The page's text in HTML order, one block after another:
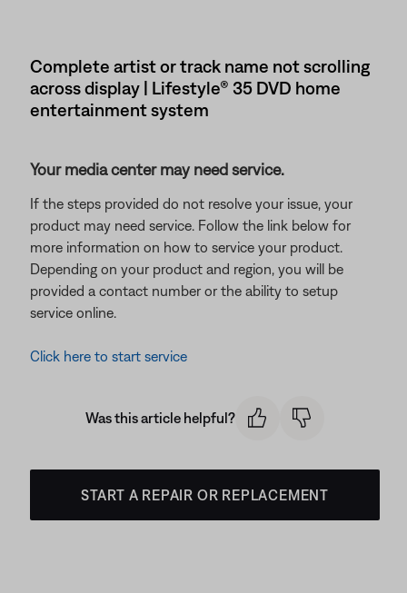
Complete artist or track name not scrolling
across display | Lifestyle® 35 DVD home
entertainment system
Your media center may need service.
If the steps provided do not resolve your issue, your
product may need service. Follow the link below for
more information on how to service your product.
Depending on your product and region, you will be
provided a contact number or the ability to setup
service online.
Click here to start service
Was this article helpful?
START A REPAIR OR REPLACEMENT